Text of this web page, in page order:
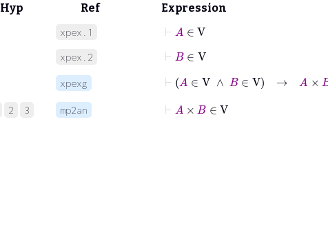
Hyp Ref Expression
xpex.1 A V
xpex.2 ⊢B V
xpexg
⊢A V∧ ∈V ∈
2 3 mp2an ⊢ B∈ V